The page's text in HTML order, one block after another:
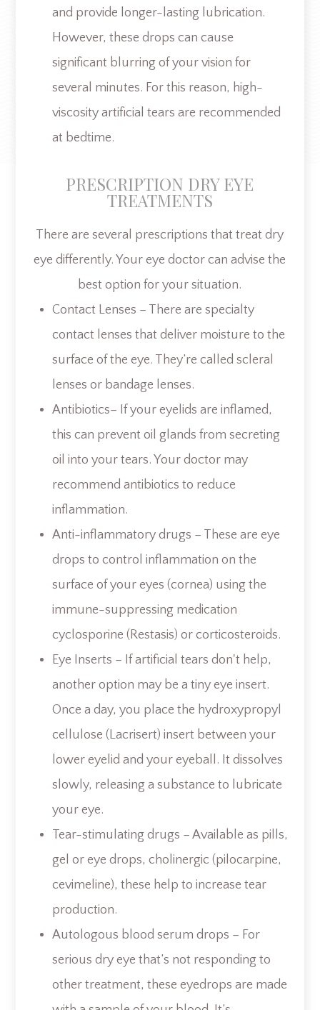
and provide longer-lasting lubrication.
However, these drops can cause
significant blurring of your vision for
several minutes. For this reason, high-
viscosity artificial tears are recommended
at bedtime.
PRESCRIPTION DRY EYE
TREATMENTS
There are several prescriptions that treat dry
eye differently. Your eye doctor can advise the
best option for your situation.
Contact Lenses – There are specialty
contact lenses that deliver moisture to the
surface of the eye. They’re called scleral
lenses or bandage lenses.
Antibiotics– If your eyelids are inflamed,
this can prevent oil glands from secreting
oil into your tears. Your doctor may
recommend antibiotics to reduce
inflammation.
Anti-inflammatory drugs – These are eye
drops to control inflammation on the
surface of your eyes (cornea) using the
immune-suppressing medication
cyclosporine (Restasis) or corticosteroids.
Eye Inserts – If artificial tears don't help,
another option may be a tiny eye insert.
Once a day, you place the hydroxypropyl
cellulose (Lacrisert) insert between your
lower eyelid and your eyeball. It dissolves
slowly, releasing a substance to lubricate
your eye.
Tear-stimulating drugs – Available as pills,
gel or eye drops, cholinergic (pilocarpine,
cevimeline), these help to increase tear
production.
Autologous blood serum drops – For
serious dry eye that’s not responding to
other treatment, these eyedrops are made